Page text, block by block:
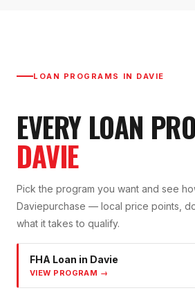
LOAN PROGRAMS IN DAVIE
EVERY LOAN
DAVIE
Pick the program you want and see
Daviepurchase — local price points,
what it takes to qualify.
FHA Loan in Davie
VIEW PROGRAM →